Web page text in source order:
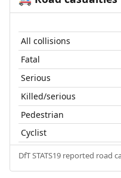
All collisions
Fatal
Serious
Killed/serious
Pedestrian
Cyclist
DfT STATS19 reported road